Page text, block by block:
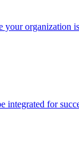
organization
integrated for